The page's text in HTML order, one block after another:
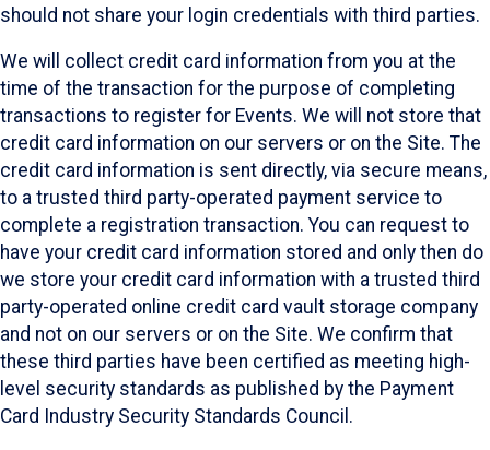
should not share your login credentials with third parties.
We will collect credit card information from you at the
time of the transaction for the purpose of completing
transactions to register for Events. We will not store that
credit card information on our servers or on the Site. The
credit card information is sent directly, via secure means,
to a trusted third party-operated payment service to
complete a registration transaction. You can request to
have your credit card information stored and only then do
we store your credit card information with a trusted third
party-operated online credit card vault storage company
and not on our servers or on the Site. We confirm that
these third parties have been certified as meeting high-
level security standards as published by the Payment
Card Industry Security Standards Council.